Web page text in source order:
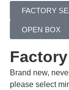
FACTORY
OPEN BOX
Brand new,
please select